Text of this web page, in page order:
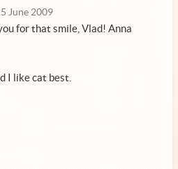
June 2009
for that smile, Vlad! Anna
I like cat best.